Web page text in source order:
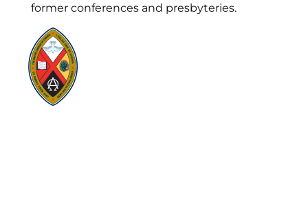
former conferences and presbyteries.